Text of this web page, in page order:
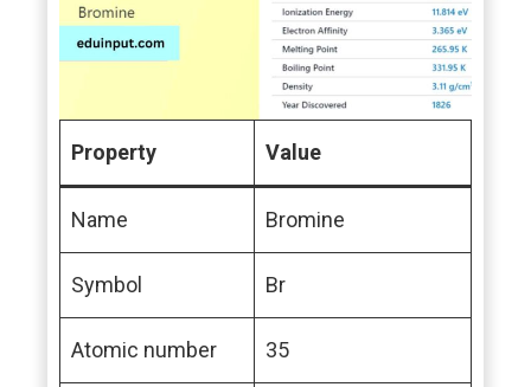
Property Value
Name Bromine
Symbol Br
Atomic number 35